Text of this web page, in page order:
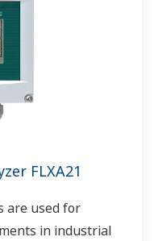
FLXA21
are used for
in industrial